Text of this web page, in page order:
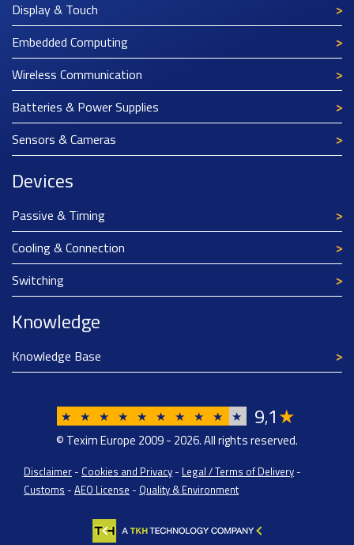
Display & Touch
Embedded Computing
Wireless Communication
Batteries & Power Supplies
Sensors & Cameras
Devices
Passive & Timing
Cooling & Connection
Switching
Knowledge
Knowledge Base
★ ★ ★ ★ ★ ★ ★ ★ ★ ★ 9,1★
© Texim Europe 2009 - 2026. All rights reserved.
Disclaimer - Cookies and Privacy - Legal / Terms of Delivery -
Customs - AEO License - Quality & Environment